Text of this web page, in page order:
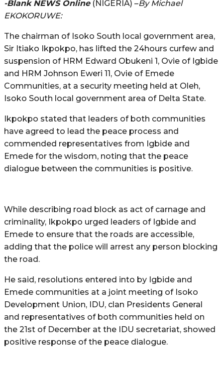
-Blank NEWS Online(NIGERIA) –By Michael
EKOKORUWE:
The chairman of Isoko South local government area,
Sir Itiako Ikpokpo, has lifted the 24hours curfew and
suspension of HRM Edward Obukeni 1, Ovie of Igbide
and HRM Johnson Eweri 11, Ovie of Emede
Communities, at a security meeting held at Oleh,
Isoko South local government area of Delta State.
Ikpokpo stated that leaders of both communities
have agreed to lead the peace process and
commended representatives from Igbide and
Emede for the wisdom, noting that the peace
dialogue between the communities is positive.
While describing road block as act of carnage and
criminality, Ikpokpo urged leaders of Igbide and
Emede to ensure that the roads are accessible,
adding that the police will arrest any person blocking
the road.
He said, resolutions entered into by Igbide and
Emede communities at a joint meeting of Isoko
Development Union, IDU, clan Presidents General
and representatives of both communities held on
the 21st of December at the IDU secretariat, showed
positive response of the peace dialogue.